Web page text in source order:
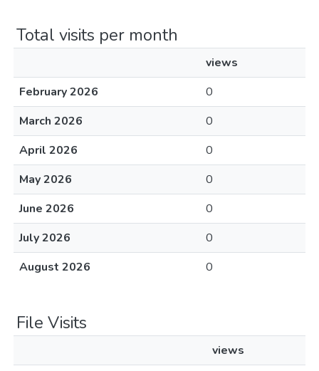
Total visits per month
views
February 2026
0
March 2026
0
April 2026
0
May 2026
0
June 2026
0
July 2026
0
August 2026
0
File Visits
views